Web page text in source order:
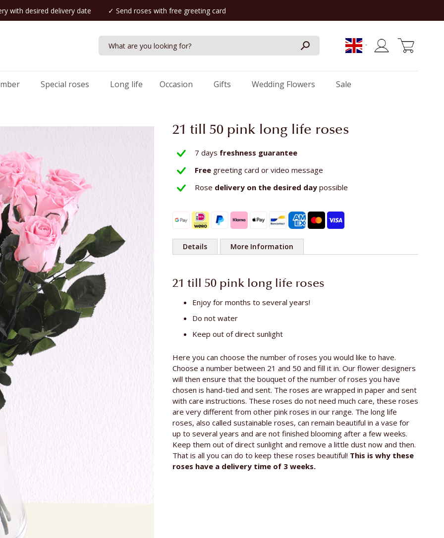
with desired delivery date ✓ Send roses with free greeting card
Special roses Long life Occasion Gifts Wedding Flowers Sale
21 till 50 pink long life roses
7 days freshness guarantee
Free greeting card or video message
Rose delivery on the desired day possible
Details
Information
More Information
21 till 50 pink long life roses
Enjoy for months to several years!
Do not water
Keep out of direct sunlight
Here you can choose the number of roses you would like to have.
Choose a number between 21 and 50 and fill it in. Our flower designers
will then ensure that the bouquet of the number of roses you have
chosen is hand-tied and sent. The roses are wrapped in paper and sent
with care instructions. These roses do not need much care, these roses
are very different from other pink roses in our range. The long life
roses, also called sustainable roses, can remain beautiful in a vase for
up to several years and are not finished blooming after a few weeks.
Keep them out of direct sunlight and remove a little dust now and then.
That is all you can do to keep these roses beautiful! This is why these
roses have a delivery time of 3 weeks.